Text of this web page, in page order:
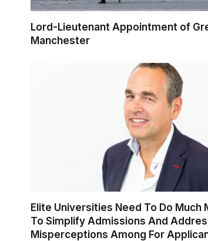
Lord-Lieutenant Appointment of
Manchester
Elite Universities Need To Do Much
To Simplify Admissions And
Misperceptions Among For